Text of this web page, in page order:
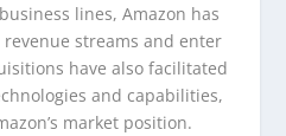
lines, Amazon has
streams and enter
have also facilitated
and capabilities,
market position.